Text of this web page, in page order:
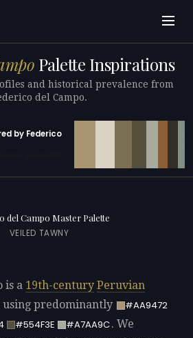
Palette Inspirations
and historical prevalence from
del Campo.
by Federico
del Campo Master Palette
VEILED TAWNY
is a 19th-century Peruvian
predominantly
#AA9472
#554F3E #A7AA9C. We